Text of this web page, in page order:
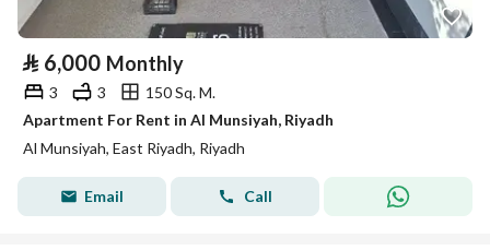
⃁ 6,000 Monthly
3 3
150 Sq. M.
Apartment For Rent in Al Munsiyah, Riyadh
Al Munsiyah, East Riyadh, Riyadh
Email Call